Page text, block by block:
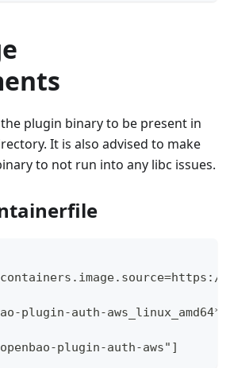
plugin binary to be present in
It is also advised to make
to not run into any libc issues.
plugin-auth-
openbao-plugin-auth-aws"]